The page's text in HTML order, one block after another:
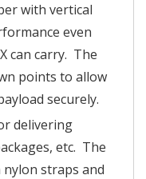
with vertical
even
can carry. The
points to allow
securely.
delivering
etc. The
straps and